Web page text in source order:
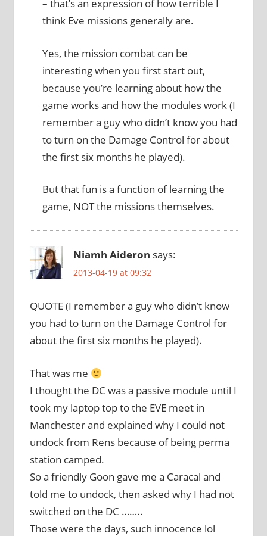
– that’s an expression of how terrible I
think Eve missions generally are.
Yes, the mission combat can be
interesting when you first start out,
because you’re learning about how the
game works and how the modules work (I
remember a guy who didn’t know you had
to turn on the Damage Control for about
the first six months he played).
But that fun is a function of learning the
game, NOT the missions themselves.
Niamh Aideron says:
2013-04-19 at 09:32
QUOTE (I remember a guy who didn’t know
you had to turn on the Damage Control for
about the first six months he played).
That was me
I thought the DC was a passive module until I
took my laptop top to the EVE meet in
Manchester and explained why I could not
undock from Rens because of being perma
station camped.
So a friendly Goon gave me a Caracal and
told me to undock, then asked why I had not
switched on the DC ……..
Those were the days, such innocence lol